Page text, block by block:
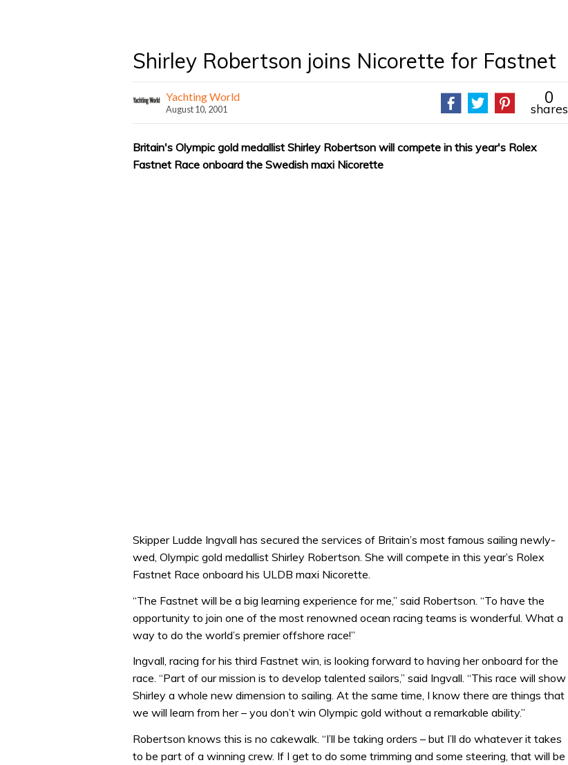
Shirley Robertson joins Nicorette for Fastnet
Yachting World
August 10, 2001
0
shares
Britain's Olympic gold medallist Shirley Robertson will compete in this year's Rolex
Fastnet Race onboard the Swedish maxi Nicorette
Skipper Ludde Ingvall has secured the services of Britain’s most famous sailing newly-
wed, Olympic gold medallist Shirley Robertson. She will compete in this year’s Rolex
Fastnet Race onboard his ULDB maxi Nicorette.
“The Fastnet will be a big learning experience for me,” said Robertson. “To have the
opportunity to join one of the most renowned ocean racing teams is wonderful. What a
way to do the world’s premier offshore race!”
Ingvall, racing for his third Fastnet win, is looking forward to having her onboard for the
race. “Part of our mission is to develop talented sailors,” said Ingvall. “This race will show
Shirley a whole new dimension to sailing. At the same time, I know there are things that
we will learn from her – you don’t win Olympic gold without a remarkable ability.”
Robertson knows this is no cakewalk. “I’ll be taking orders – but I’ll do whatever it takes
to be part of a winning crew. If I get to do some trimming and some steering, that will be